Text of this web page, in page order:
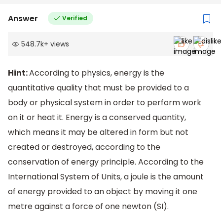
Answer Verified
548.7k+ views
Hint:According to physics, energy is the
quantitative quality that must be provided to a
body or physical system in order to perform work
on it or heat it. Energy is a conserved quantity,
which means it may be altered in form but not
created or destroyed, according to the
conservation of energy principle. According to the
International System of Units, a joule is the amount
of energy provided to an object by moving it one
metre against a force of one newton (SI).